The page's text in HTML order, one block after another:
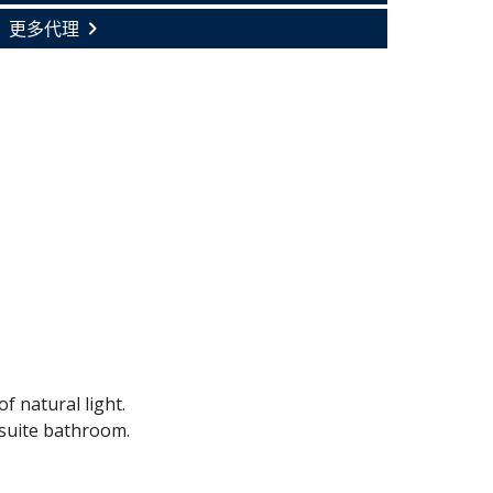
更多代理
natural light.
bathroom.